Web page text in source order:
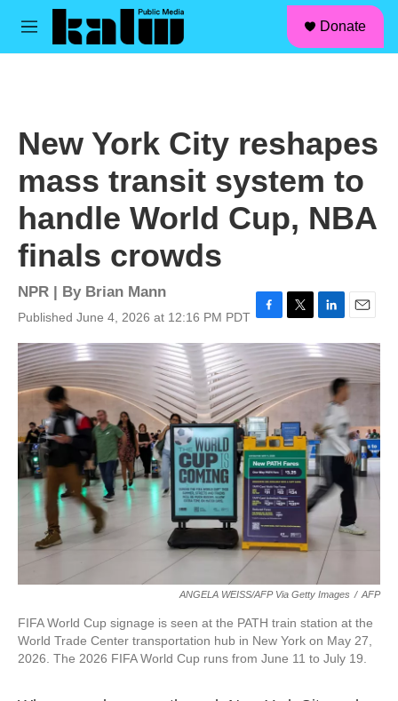
Skip to main content
M
Donate
New York City reshapes
mass transit system to
handle World Cup, NBA
finals crowds
NPR | By Brian Mann
Published June 4, 2026 at 12:16 PM PDT
a
o
o
k
w
i
t
t
r
i
n
k
e
I
n
m
a
i
l
ANGELA WEISS/AFP Via Getty Images / AFP
FIFA World Cup signage is seen at the PATH train station at the
World Trade Center transportation hub in New York on May 27,
2026. The 2026 FIFA World Cup runs from June 11 to July 19.